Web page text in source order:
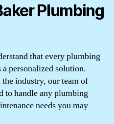
Plumbing
that every plumbing
personalized solution.
industry, our team of
to handle any plumbing
needs you may